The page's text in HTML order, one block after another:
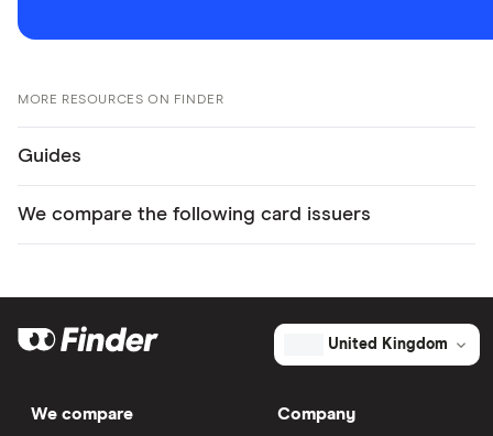
MORE RESOURCES ON FINDER
Guides
We compare the following card issuers
United Kingdom
We compare Company